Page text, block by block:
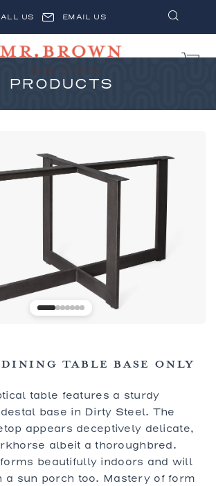
US EMAIL US
PRODUCTS
TABLE BASE ONLY
table features a sturdy
base in Dirty Steel. The
appears deceptively delicate,
albeit a thoroughbred.
beautifully indoors and will
a sun porch too. Mastery of form